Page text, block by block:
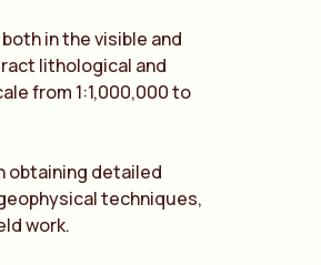
in the visible and
lithological and
from 1:1,000,000 to
obtaining detailed
techniques,
work.